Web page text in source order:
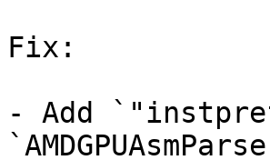
Fix:
- Add